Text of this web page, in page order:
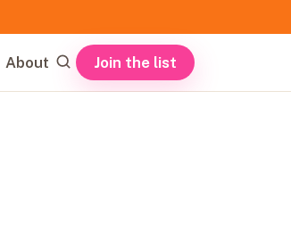
About Join the list